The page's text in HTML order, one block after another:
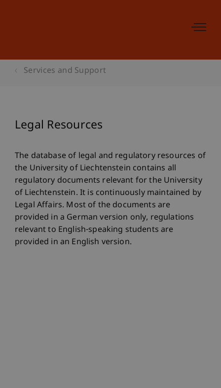
Services and Support
Legal Resources
The database of legal and regulatory resources of
the University of Liechtenstein contains all
regulatory documents relevant for the University
of Liechtenstein. It is continuously maintained by
Legal Affairs. Most of the documents are
provided in a German version only, regulations
relevant to English-speaking students are
provided in an English version.